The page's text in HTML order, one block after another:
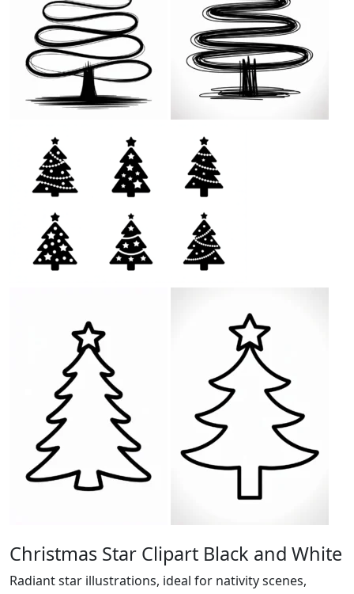
Christmas Star Clipart Black and White
Radiant star illustrations, ideal for nativity scenes,